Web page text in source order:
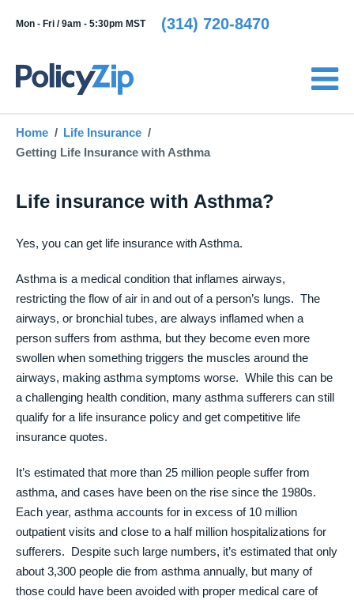
Mon - Fri /9am - 5:30pm MST (314) 720-8470
Home
Life Insurance
Getting Life Insurance with Asthma
Life insurance with Asthma?
Yes, you can get life insurance with Asthma.
Asthma is a medical condition that inflames airways,
restricting the flow of air in and out of a person’s lungs. The
airways, or bronchial tubes, are always inflamed when a
person suffers from asthma, but they become even more
swollen when something triggers the muscles around the
airways, making asthma symptoms worse. While this can be
a challenging health condition, many asthma sufferers can still
qualify for a life insurance policy and get competitive life
insurance quotes.
It’s estimated that more than 25 million people suffer from
asthma, and cases have been on the rise since the 1980s.
Each year, asthma accounts for in excess of 10 million
outpatient visits and close to a half million hospitalizations for
sufferers. Despite such large numbers, it’s estimated that only
about 3,300 people die from asthma annually, but many of
those could have been avoided with proper medical care of